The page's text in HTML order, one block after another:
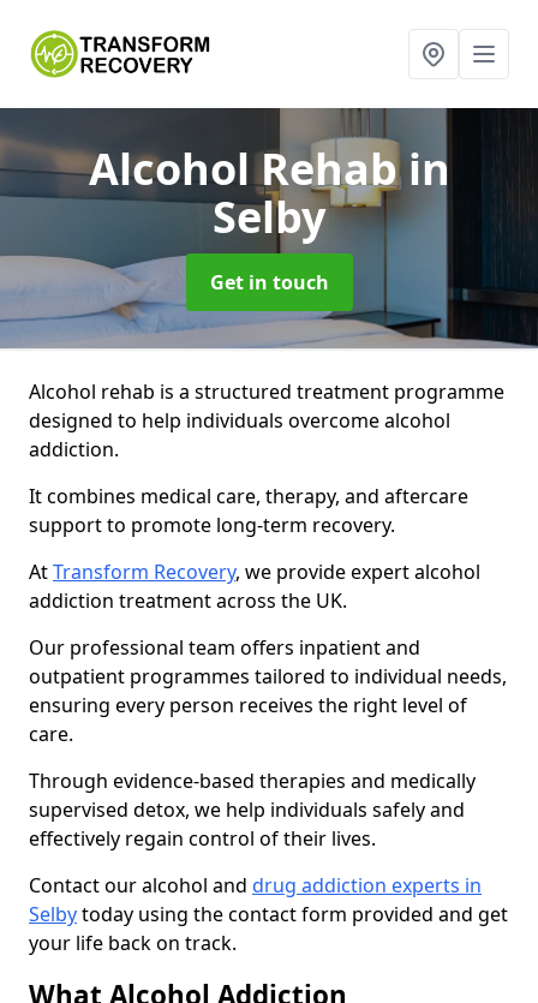
Alcohol Rehabin
Selby
Get in touch
Alcohol rehab is a structured treatment programme
designed to help individuals overcome alcohol
addiction.
It combines medical care, therapy, and aftercare
support to promote long-term recovery.
AtTransform Recovery, we provide expert alcohol
addiction treatment across the UK.
Our professional team offers inpatient and
outpatient programmes tailored to individual needs,
ensuring every person receives the right level of
care.
Through evidence-based therapies and medically
supervised detox, we help individuals safely and
effectively regain control of their lives.
Contact our alcohol and drug addiction experts in
Selbytoday using the contact form provided and get
your life back on track.
What Alcohol Addiction